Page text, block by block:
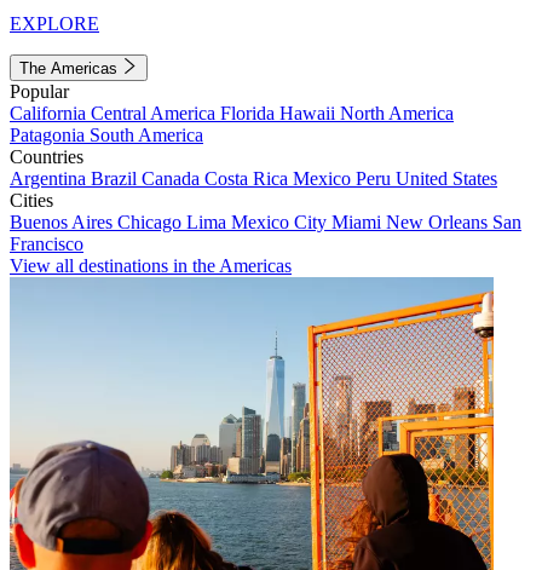
EXPLORE
The Americas
Popular
California Central America Florida Hawaii North America
Patagonia South America
Countries
Argentina Brazil Canada Costa Rica Mexico Peru United States
Cities
Buenos Aires Chicago Lima Mexico City Miami New Orleans San
Francisco
View all destinations in the Americas